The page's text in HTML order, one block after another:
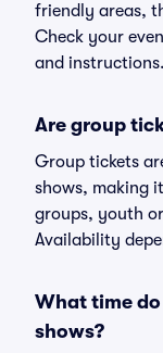
friendly areas,
Check your
and instructions.
Are group
Group tickets
shows, making
groups, youth
Availability
What time
shows?